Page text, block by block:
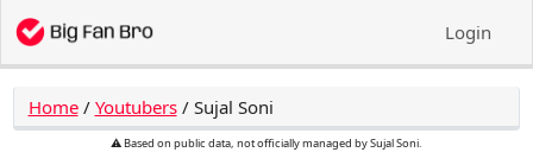
Login
Home/ Youtubers/ Sujal Soni
⚠️ Based on public data, not officially managed by Sujal Soni.